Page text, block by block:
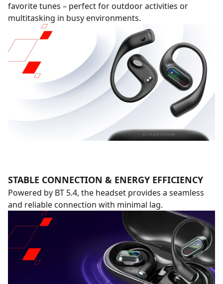
favorite tunes – perfect for outdoor activities or
multitasking in busy environments.
STABLE CONNECTION & ENERGY EFFICIENCY
Powered by BT 5.4, the headset provides a seamless
and reliable connection with minimal lag.